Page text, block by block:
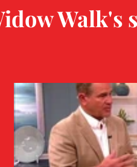
Walk's